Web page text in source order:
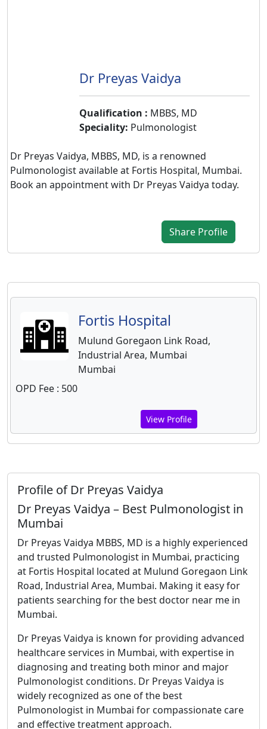
Dr Preyas Vaidya
Qualification : MBBS, MD
Speciality: Pulmonologist
Dr Preyas Vaidya, MBBS, MD, is a renowned
Pulmonologist available at Fortis Hospital, Mumbai.
Book an appointment with Dr Preyas Vaidya today.
Share Profile
Fortis Hospital
Mulund Goregaon Link Road,
Industrial Area, Mumbai
Mumbai
OPD Fee : 500
View Profile
Profile of Dr Preyas Vaidya
Dr Preyas Vaidya – Best Pulmonologist in
Mumbai
Dr Preyas Vaidya MBBS, MD is a highly experienced
and trusted Pulmonologist in Mumbai, practicing
at Fortis Hospital located at Mulund Goregaon Link
Road, Industrial Area, Mumbai. Making it easy for
patients searching for the best doctor near me in
Mumbai.
Dr Preyas Vaidya is known for providing advanced
healthcare services in Mumbai, with expertise in
diagnosing and treating both minor and major
Pulmonologist conditions. Dr Preyas Vaidya is
widely recognized as one of the best
Pulmonologist in Mumbai for compassionate care
and effective treatment approach.